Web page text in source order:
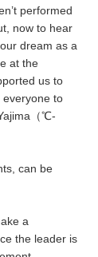
performed
now to hear
dream as a
at the
us to
everyone to
（℃-
can be
a
the leader is